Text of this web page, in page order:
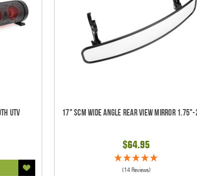
UTV
17" SCM Wide Angle Rear View Mirror
$64.95
(14 Reviews)